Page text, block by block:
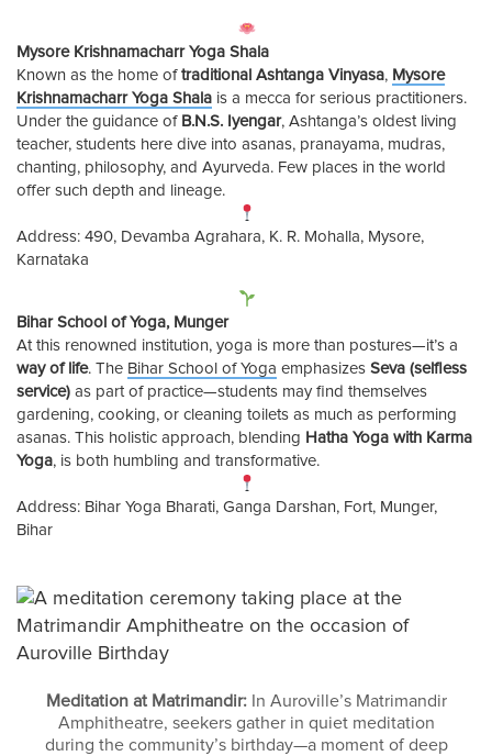
Mysore Krishnamacharr Yoga Shala
Known as the home of traditional Ashtanga Vinyasa, Mysore
Krishnamacharr Yoga Shala is a mecca for serious practitioners.
Under the guidance of B.N.S. Iyengar, Ashtanga’s oldest living
teacher, students here dive into asanas, pranayama, mudras,
chanting, philosophy, and Ayurveda. Few places in the world
offer such depth and lineage.
Address: 490, Devamba Agrahara, K. R. Mohalla, Mysore,
Karnataka
Bihar School of Yoga, Munger
At this renowned institution, yoga is more than postures—it’s a
way of life. The Bihar School of Yoga emphasizes Seva (selfless
service) as part of practice—students may find themselves
gardening, cooking, or cleaning toilets as much as performing
asanas. This holistic approach, blending Hatha Yoga with Karma
Yoga, is both humbling and transformative.
Address: Bihar Yoga Bharati, Ganga Darshan, Fort, Munger,
Bihar
Meditation at Matrimandir: In Auroville’s Matrimandir
Amphitheatre, seekers gather in quiet meditation
during the community’s birthday—a moment of deep